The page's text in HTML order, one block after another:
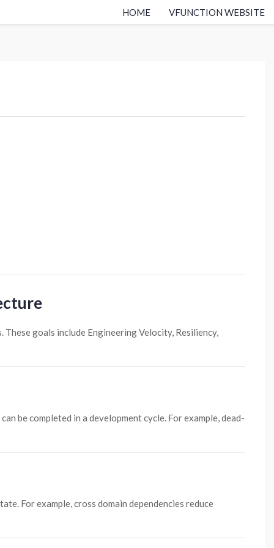
HOME VFUNCTION WEBSITE
goals include Engineering Velocity, Resiliency,
be completed in a development cycle. For example, dead-
For example, cross domain dependencies reduce